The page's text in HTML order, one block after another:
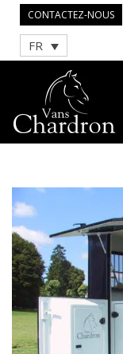
CONTACTEZ-NOUS
FR